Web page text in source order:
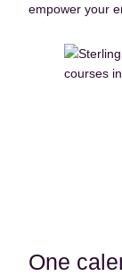
empower your
One